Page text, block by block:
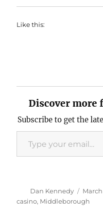
Like this:
Discover more
Subscribe to get the
Type your email…
Author
Dan Kennedy
on
March
casino, Middleborough